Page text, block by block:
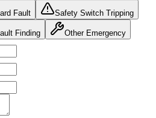
Fault Safety Switch Tripping
Finding Other Emergency